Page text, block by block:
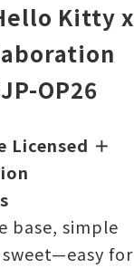
Kitty x
OP26
Licensed ＋
base, simple
for